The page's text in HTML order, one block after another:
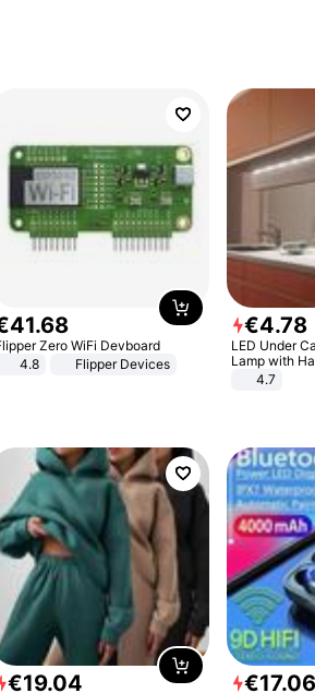
41.68
Zero WiFi Devboard
4.8
Flipper Devices
€4.78
LED Under
Lamp with
Sensor USB
4.7
€19.04 €17.06